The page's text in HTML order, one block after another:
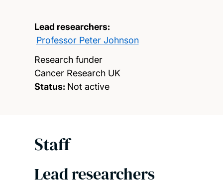
Lead researchers:
Professor Peter Johnson
Research funder
Cancer Research UK
Status: Not active
Staff
Lead researchers